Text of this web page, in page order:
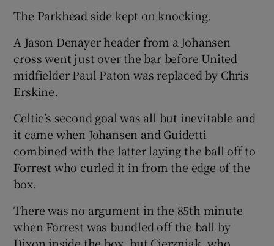
The Parkhead side kept on knocking.
A Jason Denayer header from a Johansen
cross went just over the bar before United
midfielder Paul Paton was replaced by Chris
Erskine.
Celtic’s second goal was all but inevitable and
it came when Johansen and Guidetti
combined with the latter laying the ball off to
Forrest who curled it in from the edge of the
box.
There was no argument in the 85th minute
when Forrest was bundled off the ball by
Dixon inside the box, but Cierzniak, who